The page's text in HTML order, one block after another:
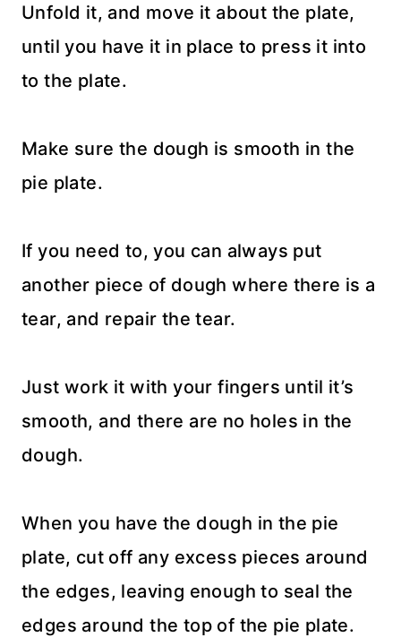
Unfold it, and move it about the plate,
until you have it in place to press it into
to the plate.
Make sure the dough is smooth in the
pie plate.
If you need to, you can always put
another piece of dough where there is a
tear, and repair the tear.
Just work it with your fingers until it’s
smooth, and there are no holes in the
dough.
When you have the dough in the pie
plate, cut off any excess pieces around
the edges, leaving enough to seal the
edges around the top of the pie plate.